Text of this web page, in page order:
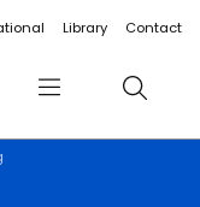
Library Contact
Menu Search